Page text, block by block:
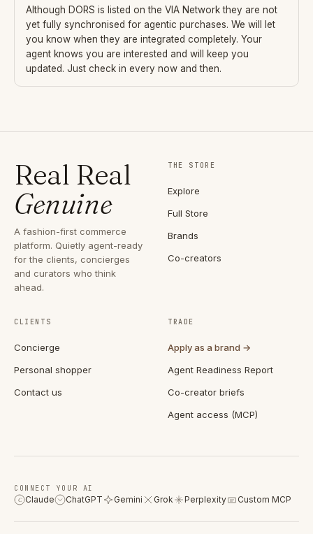
Although DORS is listed on the VIA Network they are not
yet fully synchronised for agentic purchases. We will let
you know when they are integrated completely. Your
agent knows you are interested and will keep you
updated. Just check in every now and then.
Real Real
Genuine
A fashion-first commerce
platform. Quietly agent-ready
for the clients, concierges
and curators who think
ahead.
THE STORE
Explore
Full Store
Brands
Co-creators
CLIENTS
Concierge
Personal shopper
Contact us
TRADE
Apply as a brand →
Agent Readiness Report
Co-creator briefs
Agent access (MCP)
CONNECT YOUR AI
C Claude ChatGPT Gemini Grok Perplexity Custom MCP